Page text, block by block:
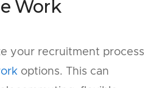
Work
your recruitment process
options. This can